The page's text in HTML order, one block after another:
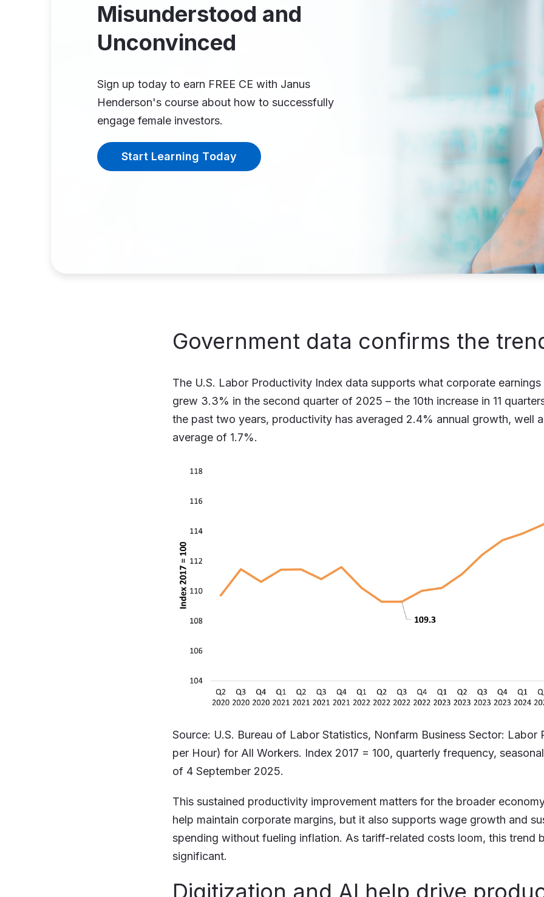
Misunderstood and
Unconvinced
Sign up today to earn FREE CE with Janus
Henderson's course about how to successfully
engage female investors.
Start Learning Today
Government data confirms the
The U.S. Labor Productivity Index data supports what corporate
grew 3.3% in the second quarter of 2025 – the 10th increase in 11
the past two years, productivity has averaged 2.4% annual growth, well
average of 1.7%.
Source: U.S. Bureau of Labor Statistics, Nonfarm Business Sector:
per Hour) for All Workers. Index 2017 = 100, quarterly frequency,
of 4 September 2025.
This sustained productivity improvement matters for the broader
help maintain corporate margins, but it also supports wage growth and
spending without fueling inflation. As tariff-related costs loom, this trend
significant.